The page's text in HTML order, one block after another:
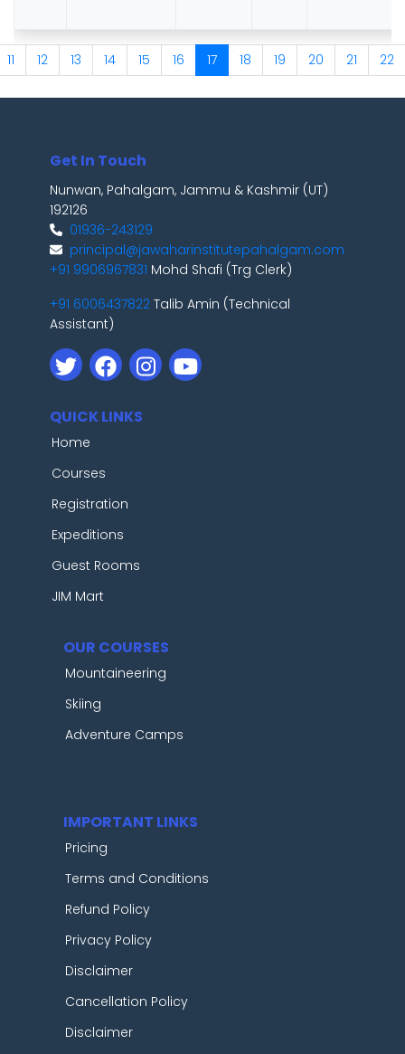
11 12 13 14 15 16 17 18 19 20 21 22
Get In Touch
Nunwan, Pahalgam, Jammu & Kashmir (UT)
192126
01936-243129
principal@jawaharinstitutepahalgam.com
+91 9906967831 Mohd Shafi (Trg Clerk)
+91 6006437822 Talib Amin (Technical
Assistant)
QUICK LINKS
Home
Courses
Registration
Expeditions
Guest Rooms
JIM Mart
OUR COURSES
Mountaineering
Skiing
Adventure Camps
IMPORTANT LINKS
Pricing
Terms and Conditions
Refund Policy
Privacy Policy
Disclaimer
Cancellation Policy
Disclaimer